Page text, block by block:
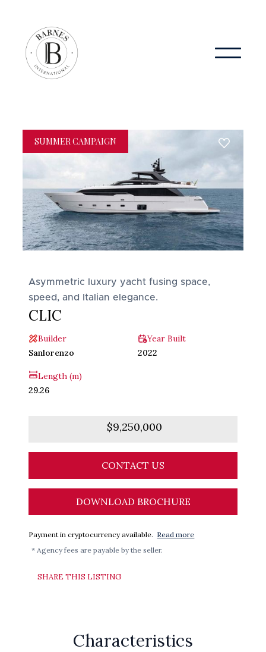
SUMMER CAMPAIGN
Asymmetric luxury yacht fusing space,
speed, and Italian elegance.
CLIC
Builder
Sanlorenzo
Year Built
2022
Length (m)
29.26
$9,250,000
CONTACT US
DOWNLOAD BROCHURE
Payment in cryptocurrency available. Read more
* Agency fees are payable by the seller.
SHARE THIS LISTING
Characteristics